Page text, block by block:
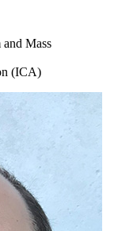
Mass
(ICA)